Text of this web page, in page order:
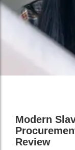
Support
Policy,
Skills &
Planning
Group Brands
FAQs
Support
Policy,
Skills &
Planning
Group Brands
FAQs
Modern
Review